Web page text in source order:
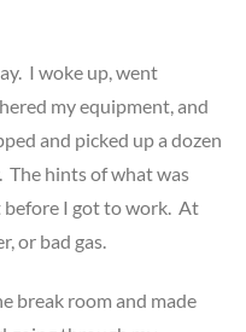
I woke up, went
my equipment, and
and picked up a dozen
The hints of what was
before I got to work. At
or bad gas.
break room and made